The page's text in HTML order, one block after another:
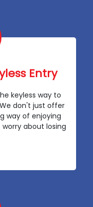
Entry
keyless way to
don't just offer
way of enjoying
about losing